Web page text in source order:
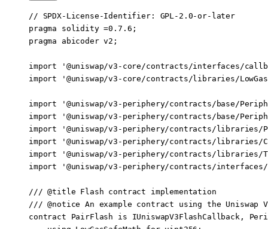
// SPDX-License-Identifier: GPL-2.0-or-later
pragma solidity =0.7.6 ;
pragma abicoder v2 ;
import '@uniswap/v3-core/contracts/interfaces/
import '@uniswap/v3-core/contracts/libraries/
import '@uniswap/v3-periphery/contracts/base/
import '@uniswap/v3-periphery/contracts/base/
import '@uniswap/v3-periphery/contracts/libraries/
import '@uniswap/v3-periphery/contracts/
import '@uniswap/v3-periphery/contracts/libraries/
import '@uniswap/v3-periphery/contracts/
/// @title Flash contract implementation
/// @notice An example contract using the Uniswap
contract PairFlash is IUniswapV3FlashCallback ,